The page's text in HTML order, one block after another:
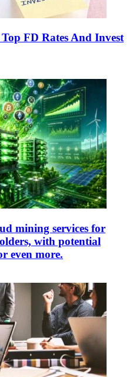
FD Rates And Invest
mining services for
with potential
even more.